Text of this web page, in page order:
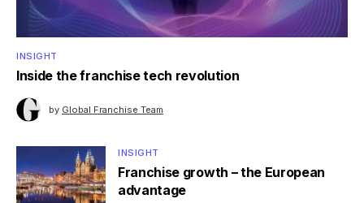
INSIGHT
Inside the franchise tech revolution
by Global Franchise Team
INSIGHT
Franchise growth – the European
advantage